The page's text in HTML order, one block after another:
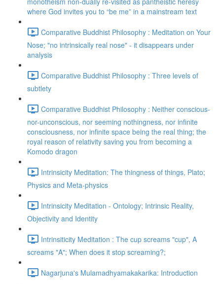
where God invites you to “be me” in a mainstream text
Comparative Buddhist Philosophy : Meditation on Your
Nose; "no intrinsically real nose" - it disappears under
analysis
Comparative Buddhist Philosophy : Three levels of
subtlety
Comparative Buddhist Philosophy : Neither conscious-
nor-unconscious, nor seeming nothingness, nor infinite
consciousness, nor infinite space being the real thing; the
royal reason of relativity saving you from becoming a
Komodo dragon
Intrinsicity Meditation: The thingness of things, Plato;
Physics and Meta-physics
Intrinsicity Meditation - Ontology; Intrinsic Reality,
Objectivity and Identity
Intrinsiticity Meditation : The cup screams "cup", A
screams "A"; When does it stop screaming?;
Nagarjuna's Mulamadhyamakakarika: Introduction